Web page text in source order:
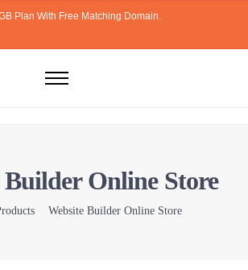
Plan With Free Matching Domain.
Builder Online Store
Website Builder Online Store